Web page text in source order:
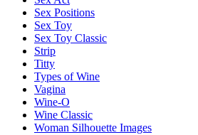
Sex Positions
Sex Toy
Sex Toy Classic
Strip
Titty
Types of Wine
Vagina
Wine-O
Wine Classic
Woman Silhouette Images